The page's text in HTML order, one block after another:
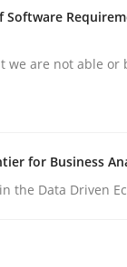
Software
we are not able or
for Business
the Data Driven